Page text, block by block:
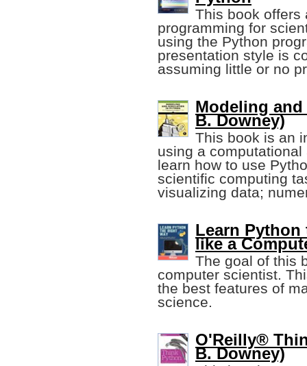
This book offers
programming for
using the Python
presentation style is
assuming little or no
Modeling
B. Downey)
This book is an
using a
learn how to use
scientific computing
visualizing data;
Learn Python
like a
The goal of this
computer scientist.
the best features of
science.
O'Reilly®
B. Downey)